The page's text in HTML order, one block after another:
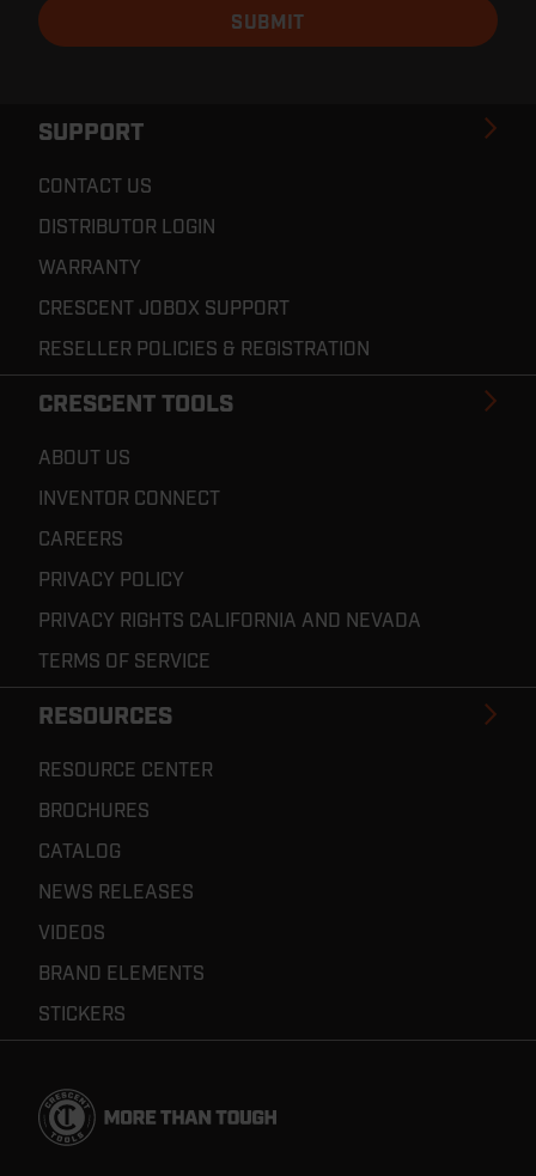
Footer
SUPPORT
CONTACT US
DISTRIBUTOR LOGIN
WARRANTY
CRESCENT JOBOX SUPPORT
RESELLER POLICIES & REGISTRATION
CRESCENT TOOLS
ABOUT US
INVENTOR CONNECT
CAREERS
PRIVACY POLICY
PRIVACY RIGHTS CALIFORNIA AND NEVADA
TERMS OF SERVICE
RESOURCES
RESOURCE CENTER
BROCHURES
CATALOG
NEWS RELEASES
VIDEOS
BRAND ELEMENTS
STICKERS